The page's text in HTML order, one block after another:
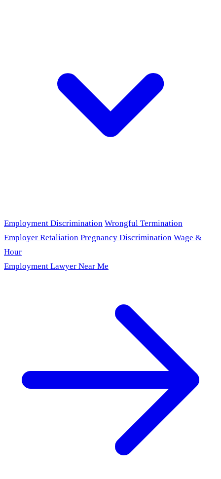
Employment Discrimination Wrongful Termination
Employer Retaliation Pregnancy Discrimination Wage &
Hour
Employment Lawyer Near Me